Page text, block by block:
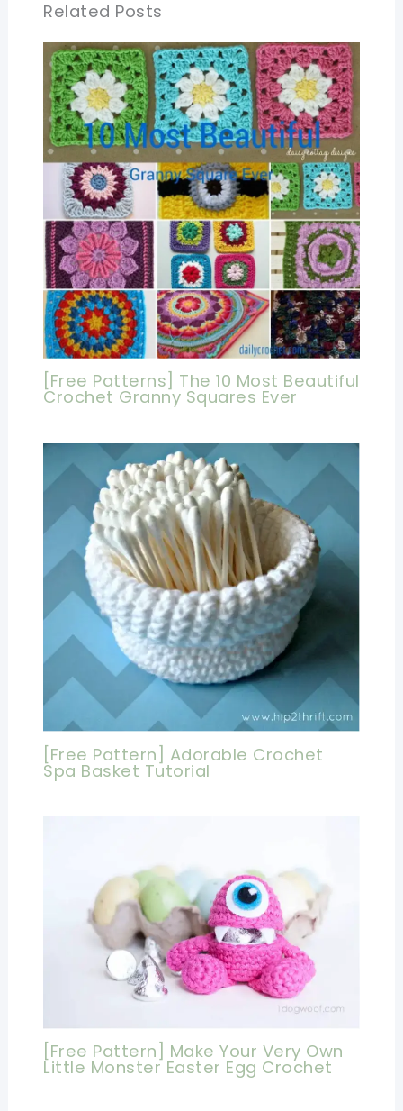
Related Posts
[Free Patterns] The 10 Most Beautiful
Crochet Granny Squares Ever
[Free Pattern] Adorable Crochet
Spa Basket Tutorial
[Free Pattern] Make Your Very Own
Little Monster Easter Egg Crochet